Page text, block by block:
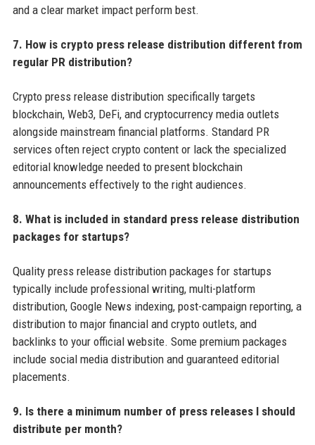
and a clear market impact perform best.
7. How is crypto press release distribution different from
regular PR distribution?
Crypto press release distribution specifically targets
blockchain, Web3, DeFi, and cryptocurrency media outlets
alongside mainstream financial platforms. Standard PR
services often reject crypto content or lack the specialized
editorial knowledge needed to present blockchain
announcements effectively to the right audiences.
8. What is included in standard press release distribution
packages for startups?
Quality press release distribution packages for startups
typically include professional writing, multi-platform
distribution, Google News indexing, post-campaign reporting, a
distribution to major financial and crypto outlets, and
backlinks to your official website. Some premium packages
include social media distribution and guaranteed editorial
placements.
9. Is there a minimum number of press releases I should
distribute per month?